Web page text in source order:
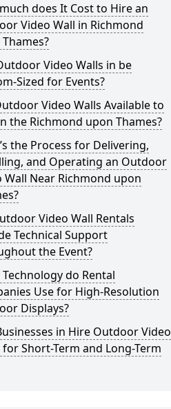
does It Cost to Hire an
Video Wall in Richmond
Video Walls in be
Sized for Events?
Video Walls Available to
the Richmond upon Thames?
the Process for Delivering,
and Operating an Outdoor
Wall Near Richmond upon
Video Wall Rentals
Technical Support
the Event?
do Rental
Use for High-Resolution
Displays?
in Hire Outdoor Video
for Short-Term and Long-Term